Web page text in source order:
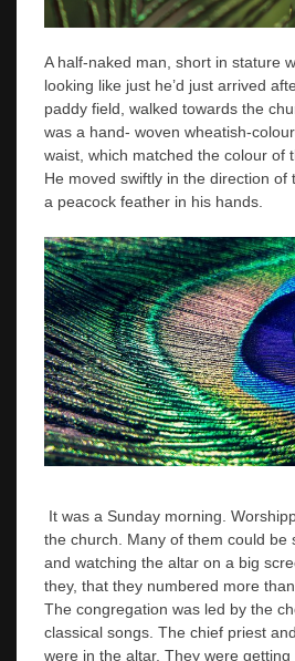
A half-naked man, short in stature
looking like just he’d just arrived
paddy field, walked towards the
was a hand- woven wheatish-
waist, which matched the colour of
He moved swiftly in the direction of
a peacock feather in his hands.
It was a Sunday morning.
the church. Many of them could be
and watching the altar on a big
they, that they numbered more
The congregation was led by the
classical songs. The chief priest
were in the altar. They were